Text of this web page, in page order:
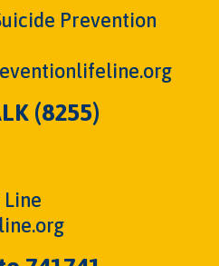
Prevention
(8255)
Line